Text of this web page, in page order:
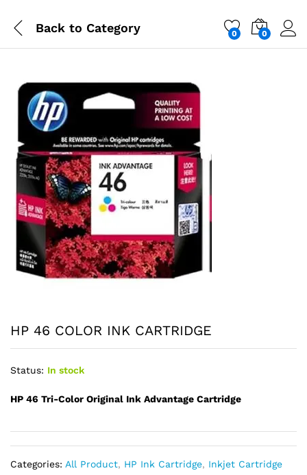
Back to Category 0 0
HP 46 COLOR INK CARTRIDGE
Status: In stock
HP 46 Tri-Color Original Ink Advantage Cartridge
Categories: All Product, HP Ink Cartridge, Inkjet Cartridge